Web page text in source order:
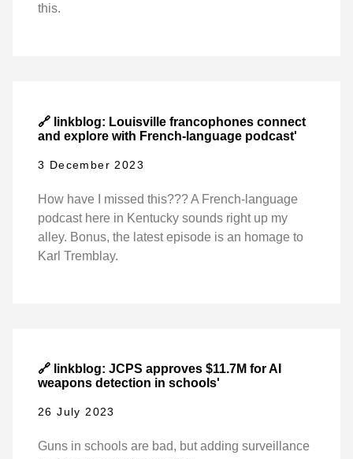
this.
🔗 linkblog: Louisville francophones connect
and explore with French-language podcast'
3 December 2023
How have I missed this??? A French-language
podcast here in Kentucky sounds right up my
alley. Bonus, the latest episode is an homage to
Karl Tremblay.
🔗 linkblog: JCPS approves $11.7M for AI
weapons detection in schools'
26 July 2023
Guns in schools are bad, but adding surveillance